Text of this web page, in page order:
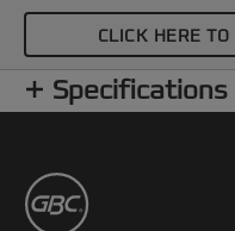
CLICK HERE